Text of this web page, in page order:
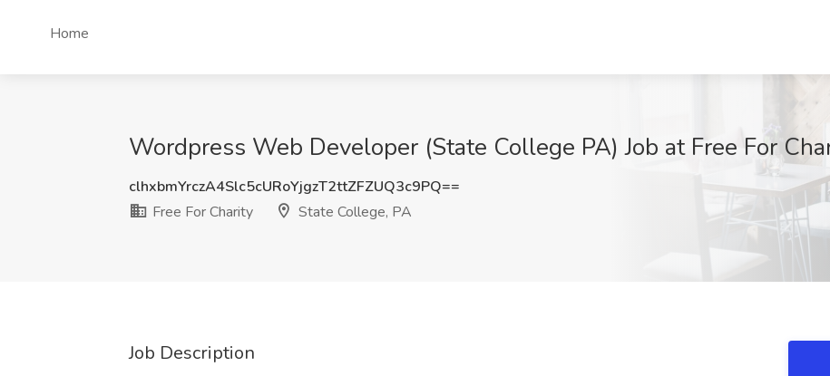
Home
Wordpress Web Developer (State College PA) Job at Free For
clhxbmYrczA4Slc5cURoYjgzT2ttZFZUQ3c9PQ==
Free For Charity
State College, PA
Job Description